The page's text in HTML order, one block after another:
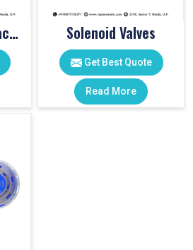
Pneumatic Compact Cylinders Solenoid Valves
Get Best Quote
Read More